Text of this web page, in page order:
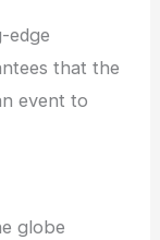
edge
that the
event to
globe